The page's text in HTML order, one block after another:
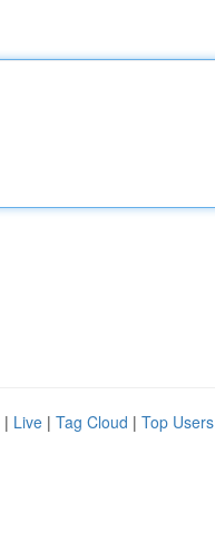
| Live | Tag Cloud | Top Users